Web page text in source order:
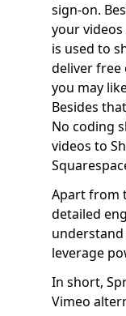
sign-on.
your
is used to
deliver free
you may
Besides
No coding
videos to
Apart from
detailed
understand
leverage
In short,
Vimeo